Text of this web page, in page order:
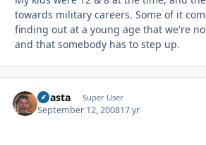
towards military careers. Some of it
finding out at a young age that we're
and that somebody has to step up.
Coasta Super User
September 12, 200817 yr